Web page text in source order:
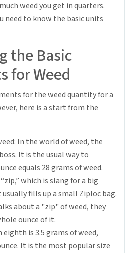
weed you get in quarters.
need to know the basic units
the Basic
for Weed
for the weed quantity for a
here is a start from the
In the world of weed, the
It is the usual way to
equals 28 grams of weed.
which is slang for a big
fills up a small Ziploc bag.
about a "zip" of weed, they
ounce of it.
eighth is 3.5 grams of weed,
It is the most popular size